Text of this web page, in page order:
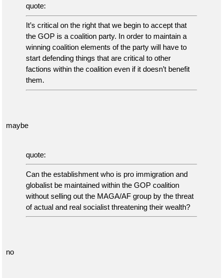
quote:
It’s critical on the right that we begin to accept that
the GOP is a coalition party. In order to maintain a
winning coalition elements of the party will have to
start defending things that are critical to other
factions within the coalition even if it doesn’t benefit
them.
maybe
quote:
Can the establishment who is pro immigration and
globalist be maintained within the GOP coalition
without selling out the MAGA/AF group by the threat
of actual and real socialist threatening their wealth?
no